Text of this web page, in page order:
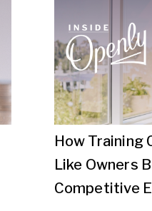
How Training
Like Owners
Competitive